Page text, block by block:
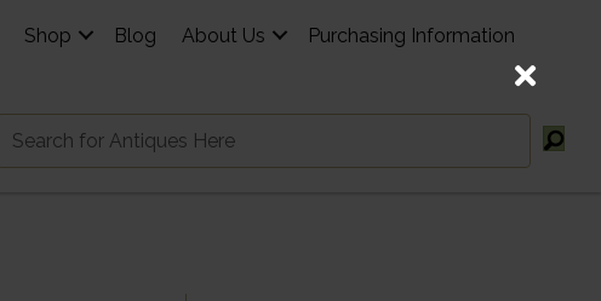
Shop Blog About Us
Purchasing Information